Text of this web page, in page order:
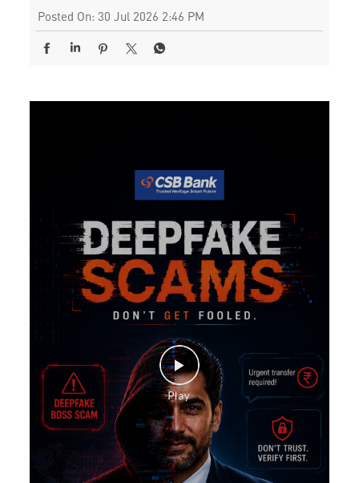
Posted On: 30 Jul 2026 2:46 PM